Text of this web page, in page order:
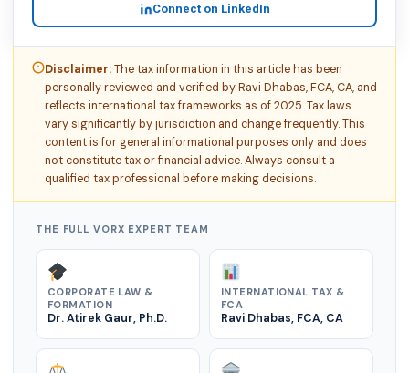
Connect on LinkedIn
Disclaimer:The tax information in this article has been
personally reviewed and verified by Ravi Dhabas, FCA, CA, and
reflects international tax frameworks as of 2025. Tax laws
vary significantly by jurisdiction and change frequently. This
content is for general informational purposes only and does
not constitute tax or financial advice. Always consult a
qualified tax professional before making decisions.
THE FULL VORX EXPERT TEAM
CORPORATE LAW &
FORMATION
Dr. Atirek Gaur, Ph.D.
INTERNATIONAL TAX &
FCA
Ravi Dhabas, FCA, CA